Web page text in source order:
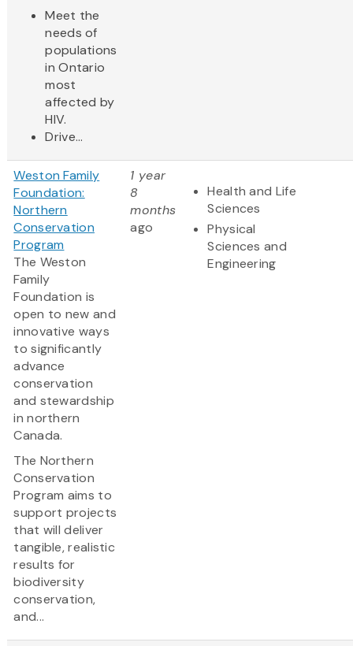
Meet the
needs of
populations
in Ontario
most
affected by
HIV.
Drive...
Weston Family
Foundation:
Northern
Conservation
Program
The Weston
Family
Foundation is
open to new and
innovative ways
to significantly
advance
conservation
and stewardship
in northern
Canada.
The Northern
Conservation
Program aims to
support projects
that will deliver
tangible, realistic
results for
biodiversity
conservation,
and...
1 year
8
months
ago
Health and Life
Sciences
Physical
Sciences and
Engineering